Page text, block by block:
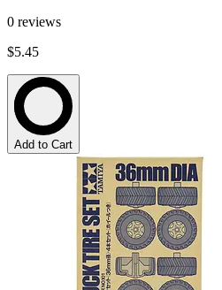
0 reviews
$5.45
Add to Cart